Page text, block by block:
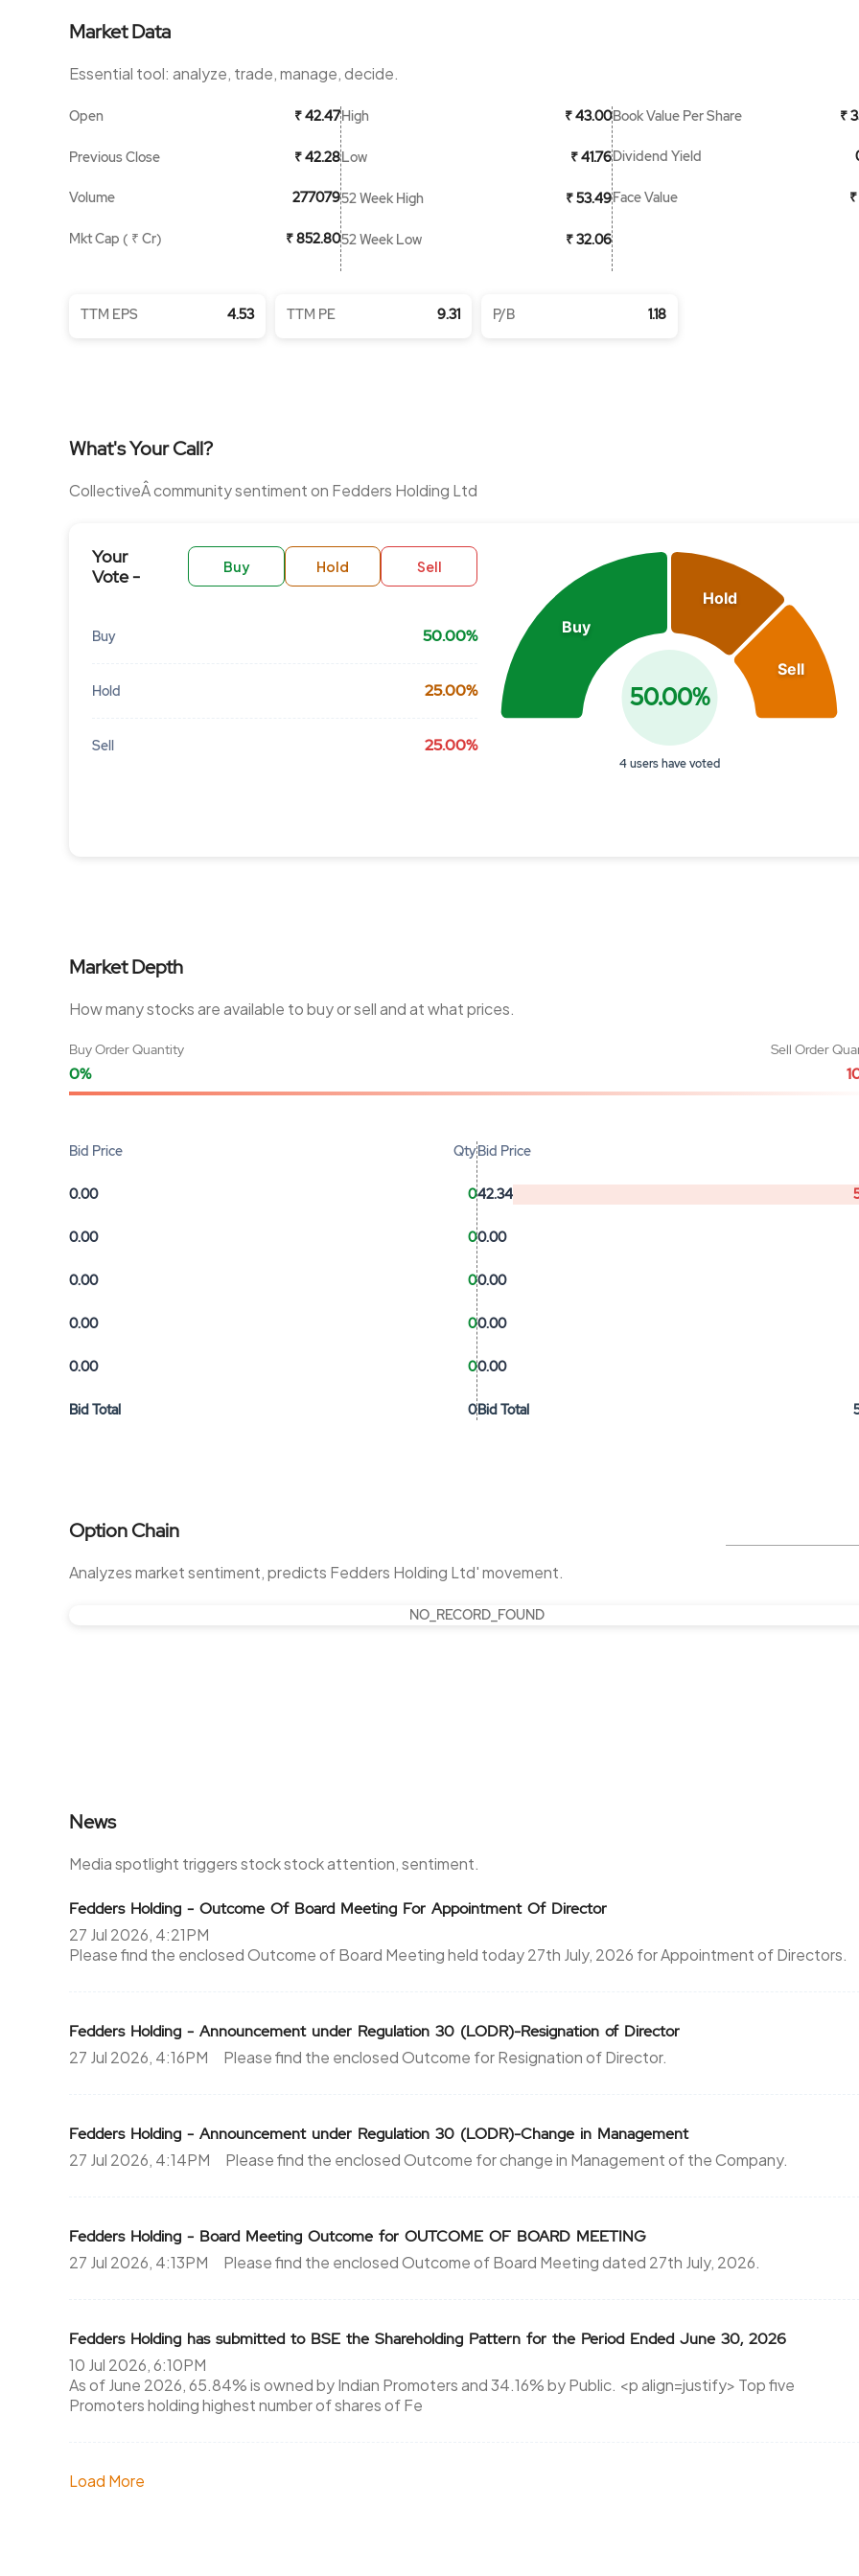
Market Data
Essential tool: analyze, trade, manage, decide.
Open ₹ 42.47
Previous Close ₹ 42.28
Volume 277079
Mkt Cap ( ₹ Cr) ₹ 852.80
High ₹ 43.00
Low ₹ 41.76
52 Week High ₹ 53.49
52 Week Low ₹ 32.06
Book Value Per Share ₹
Dividend Yield
Face Value
TTM EPS 4.53 TTM PE 9.31 P/B 1.18
What's Your Call?
CollectiveÂ community sentiment on Fedders Holding Ltd
Your
Vote -
Buy Hold Sell
Buy 50.00%
Hold 25.00%
Sell 25.00%
Buy
Hold
Sell
50.00%
4 users have voted
Market Depth
How many stocks are available to buy or sell and at what prices.
Buy Order Quantity
0%
Sell Order
Bid Price Qty
0.00 0
0.00 0
0.00 0
0.00 0
0.00 0
Bid Total 0
Bid Price
42.34
0.00
0.00
0.00
0.00
Bid Total
Option Chain
Analyzes market sentiment, predicts Fedders Holding Ltd' movement.
NO_RECORD_FOUND
News
Media spotlight triggers stock stock attention, sentiment.
Fedders Holding - Outcome Of Board Meeting For Appointment Of Director
27 Jul 2026, 4:21PM
Please find the enclosed Outcome of Board Meeting held today 27th July, 2026 for Appointment of Directors.
Fedders Holding - Announcement under Regulation 30 (LODR)-Resignation of Director
27 Jul 2026, 4:16PM
Please find the enclosed Outcome for Resignation of Director.
Fedders Holding - Announcement under Regulation 30 (LODR)-Change in Management
27 Jul 2026, 4:14PM
Please find the enclosed Outcome for change in Management of the Company.
Fedders Holding - Board Meeting Outcome for OUTCOME OF BOARD MEETING
27 Jul 2026, 4:13PM
Please find the enclosed Outcome of Board Meeting dated 27th July, 2026.
Fedders Holding has submitted to BSE the Shareholding Pattern for the Period Ended June 30, 2026
10 Jul 2026, 6:10PM
As of June 2026, 65.84% is owned by Indian Promoters and 34.16% by Public. <p align=justify> Top five
Promoters holding highest number of shares of Fe
Load More